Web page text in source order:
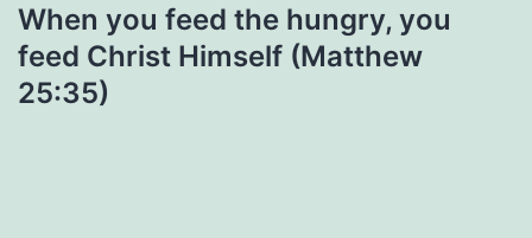
When you feed the hungry, you
feed Christ Himself (Matthew
25:35)